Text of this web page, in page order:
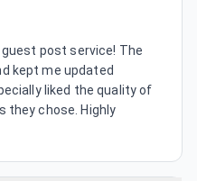
post service! The
kept me updated
liked the quality of
they chose. Highly